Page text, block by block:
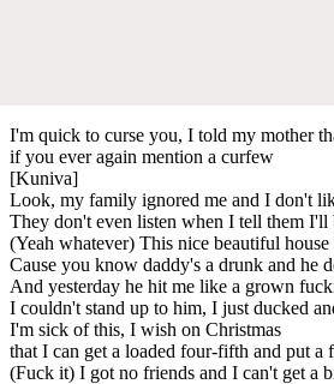
I'm quick to curse you, I told my mother
if you ever again mention a curfew
[Kuniva]
Look, my family ignored me and I don't
They don't even listen when I tell them I'll
(Yeah whatever) This nice beautiful
Cause you know daddy's a drunk and he
And yesterday he hit me like a grown
I couldn't stand up to him, I just ducked
I'm sick of this, I wish on Christmas
that I can get a loaded four-fifth and put a
(Fuck it) I got no friends and I can't get a